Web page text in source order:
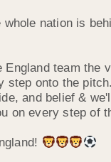
whole nation is
England team the
step onto the
and belief &
on every step of